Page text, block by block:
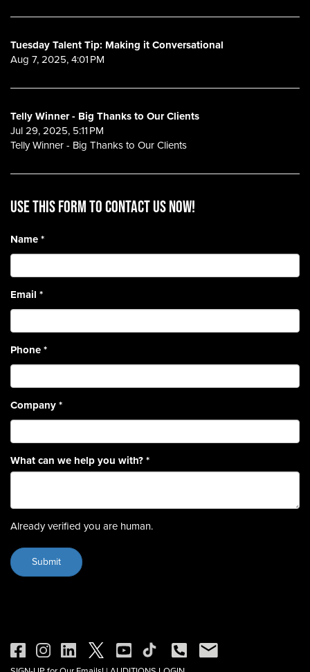
Tuesday Talent Tip: Making it Conversational
Aug 7, 2025, 4:01 PM
Telly Winner - Big Thanks to Our Clients
Jul 29, 2025, 5:11 PM
Telly Winner - Big Thanks to Our Clients
Use this form to contact us now!
Name*
Email *
Phone*
Company*
What can we help you with?*
Already verified you are human.